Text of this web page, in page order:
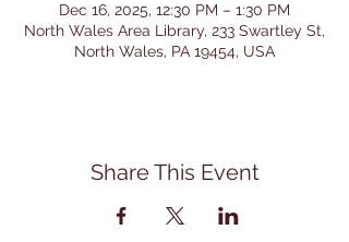
Dec 16, 2025, 12:30 PM – 1:30 PM
North Wales Area Library, 233 Swartley St,
North Wales, PA 19454, USA
Share This Event